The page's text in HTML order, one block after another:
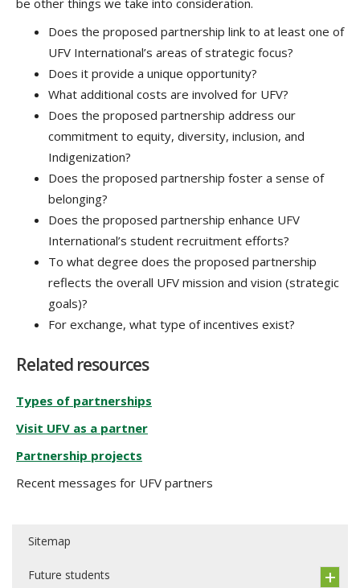
be other things we take into consideration.
Does the proposed partnership link to at least one of
UFV International’s areas of strategic focus?
Does it provide a unique opportunity?
What additional costs are involved for UFV?
Does the proposed partnership address our
commitment to equity, diversity, inclusion, and
Indigenization?
Does the proposed partnership foster a sense of
belonging?
Does the proposed partnership enhance UFV
International’s student recruitment efforts?
To what degree does the proposed partnership
reflects the overall UFV mission and vision (strategic
goals)?
For exchange, what type of incentives exist?
Related resources
Types of partnerships
Visit UFV as a partner
Partnership projects
Recent messages for UFV partners
Sitemap
Future students